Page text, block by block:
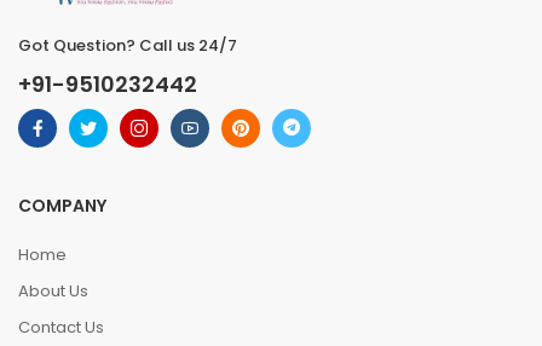
Got Question? Call us 24/7
+91-9510232442
COMPANY
Home
About Us
Contact Us